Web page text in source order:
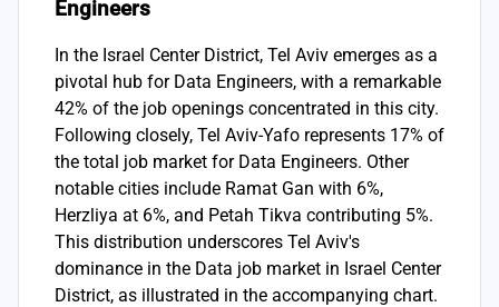
Engineers
In the Israel Center District, Tel Aviv emerges as a
pivotal hub for Data Engineers, with a remarkable
42% of the job openings concentrated in this city.
Following closely, Tel Aviv-Yafo represents 17% of
the total job market for Data Engineers. Other
notable cities include Ramat Gan with 6%,
Herzliya at 6%, and Petah Tikva contributing 5%.
This distribution underscores Tel Aviv's
dominance in the Data job market in Israel Center
District, as illustrated in the accompanying chart.